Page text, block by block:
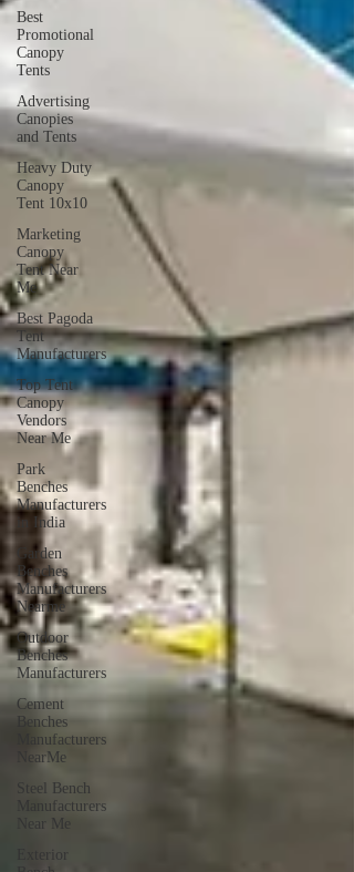
Best
Promotional
Canopy
Tents
Advertising
Canopies
and Tents
Heavy Duty
Canopy
Tent 10x10
Marketing
Canopy
Tent Near
Me
Best Pagoda
Tent
Manufacturers
Top Tent
Canopy
Vendors
Near Me
Park
Benches
Manufacturers
in India
Garden
Benches
Manufacturers
Nearme
Outdoor
Benches
Manufacturers
Cement
Benches
Manufacturers
NearMe
Steel Bench
Manufacturers
Near Me
Exterior